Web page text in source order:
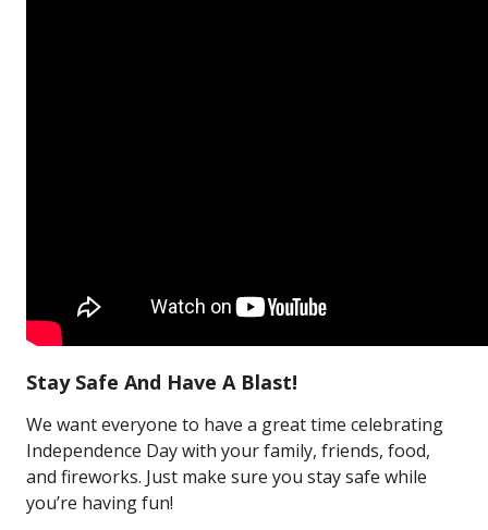
Stay Safe And Have A Blast!
We want everyone to have a great time celebrating
Independence Day with your family, friends, food,
and fireworks. Just make sure you stay safe while
you’re having fun!